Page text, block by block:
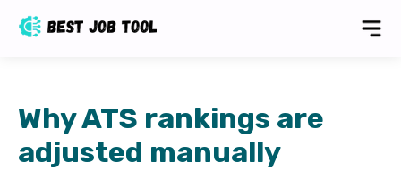
Why ATS rankings are
adjusted manually